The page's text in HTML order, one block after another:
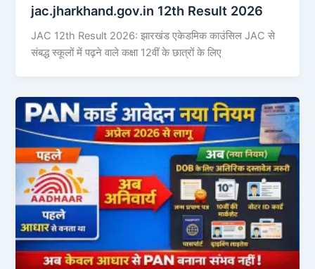
jac.jharkhand.gov.in 12th Result 2026
JAC 12th Result 2026: झारखंड एकेडमिक काउंसिल JAC से
संबद्ध स्कूलों में पढ़ने वाले कक्षा 12वीं के छात्रों के लिए